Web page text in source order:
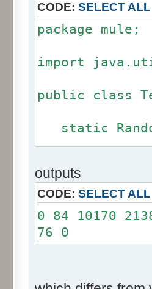
CODE: SELECT ALL
package mule;
import
public class
static
fluctuation) {
if
int r= -
outputs
CODE: SELECT ALL
0 84 10170
76 0